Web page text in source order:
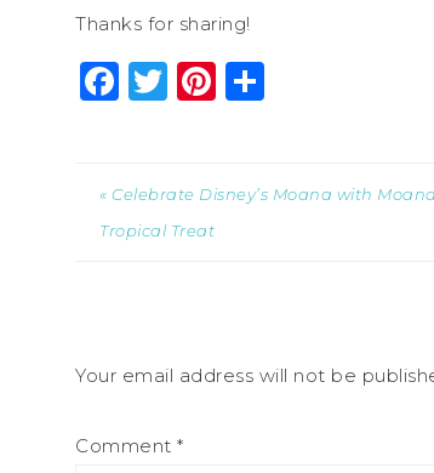
Thanks for sharing!
Facebook
Twitter
Pinterest
« Celebrate Disney’s Moana with
Tropical Treat
Your email address will not be
Comment *